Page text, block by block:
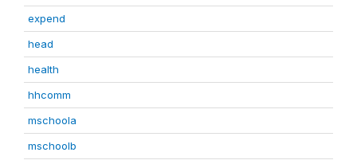
expend
head
health
hhcomm
mschoola
mschoolb